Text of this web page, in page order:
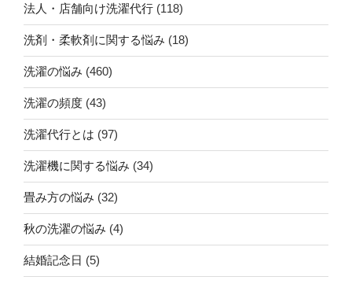
法人・店舗向け洗濯代行 (118)
洗剤・柔軟剤に関する悩み (18)
洗濯の悩み (460)
洗濯の頻度 (43)
洗濯代行とは (97)
洗濯機に関する悩み (34)
畳み方の悩み (32)
秋の洗濯の悩み (4)
結婚記念日 (5)